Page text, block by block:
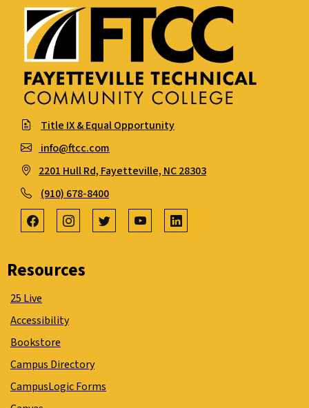
Title IX & Equal Opportunity
info@ftcc.com
2201 Hull Rd, Fayetteville, NC 28303
(910) 678-8400
Resources
25 Live
Accessibility
Bookstore
Campus Directory
CampusLogic Forms